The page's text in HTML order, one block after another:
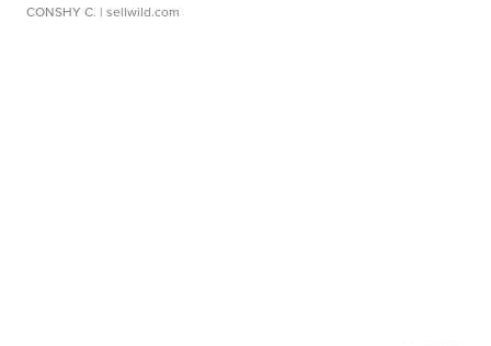
CONSHY C. | sellwild.com